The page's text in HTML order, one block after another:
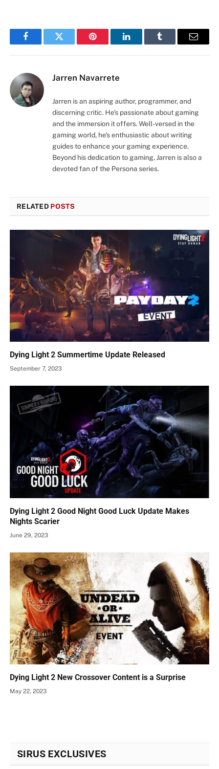
FacebookTwitter Pinterest LinkedInTumblr Email
Jarren Navarrete
Jarren is an aspiring author, programmer, and
discerning critic. He's passionate about gaming
and the immersion it offers. Well-versed in the
gaming world, he's enthusiastic about writing
guides to enhance your gaming experience.
Beyond his dedication to gaming, Jarren is also a
devoted fan of the Persona series.
RELATED POSTS
Dying Light 2 Summertime Update Released
September 7, 2023
Dying Light 2 Good Night Good Luck Update Makes
Nights Scarier
June 29, 2023
Dying Light 2 New Crossover Content is a Surprise
May 22, 2023
SIRUS EXCLUSIVES